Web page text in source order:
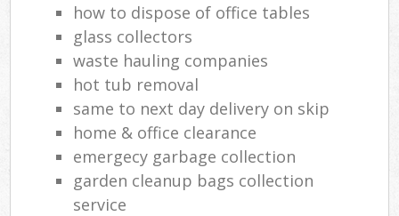
how to dispose of office tables
glass collectors
waste hauling companies
hot tub removal
same to next day delivery on skip
home & office clearance
emergecy garbage collection
garden cleanup bags collection
service